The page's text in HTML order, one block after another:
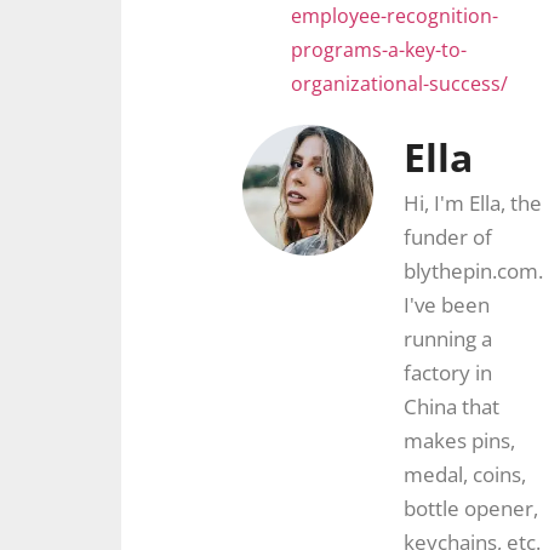
employee-recognition-
programs-a-key-to-
organizational-success/
Ella
Hi, I'm Ella, the
funder of
blythepin.com.
I've been
running a
factory in
China that
makes pins,
medal, coins,
bottle opener,
keychains, etc.